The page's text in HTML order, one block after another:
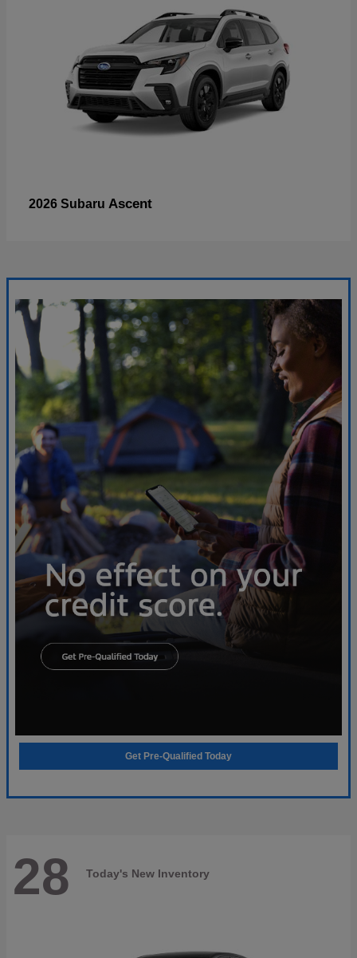
2026 Subaru Ascent
Get Pre-Qualified Today
28 Today's New Inventory